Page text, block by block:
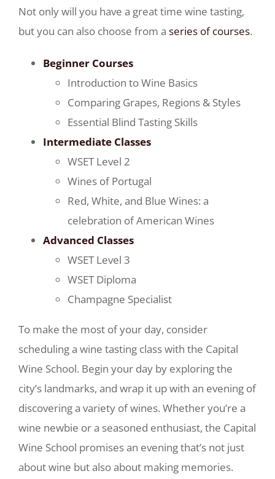
Not only will you have a great time wine tasting,
but you can also choose from a series of courses.
Beginner Courses
Introduction to Wine Basics
Comparing Grapes, Regions & Styles
Essential Blind Tasting Skills
Intermediate Classes
WSET Level 2
Wines of Portugal
Red, White, and Blue Wines: a
celebration of American Wines
Advanced Classes
WSET Level 3
WSET Diploma
Champagne Specialist
To make the most of your day, consider
scheduling a wine tasting class with the Capital
Wine School. Begin your day by exploring the
city’s landmarks, and wrap it up with an evening of
discovering a variety of wines. Whether you’re a
wine newbie or a seasoned enthusiast, the Capital
Wine School promises an evening that’s not just
about wine but also about making memories.